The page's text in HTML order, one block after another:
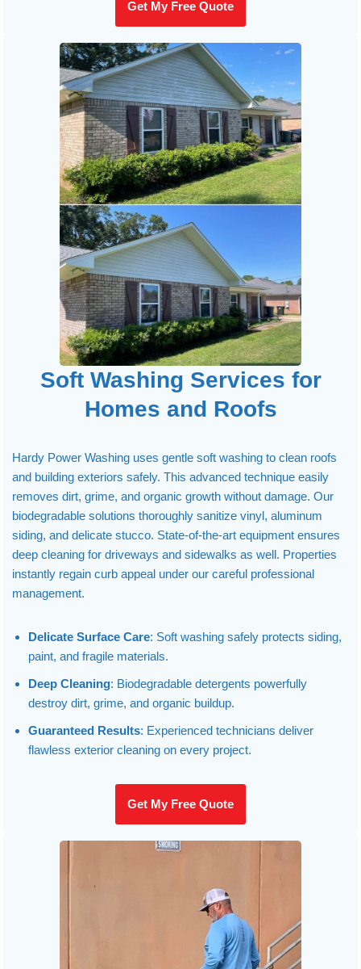
Get My Free Quote
Soft Washing Services for
Homes and Roofs
Hardy Power Washing uses gentle soft washing to clean roofs
and building exteriors safely. This advanced technique easily
removes dirt, grime, and organic growth without damage. Our
biodegradable solutions thoroughly sanitize vinyl, aluminum
siding, and delicate stucco. State-of-the-art equipment ensures
deep cleaning for driveways and sidewalks as well. Properties
instantly regain curb appeal under our careful professional
management.
Delicate Surface Care: Soft washing safely protects siding,
paint, and fragile materials.
Deep Cleaning: Biodegradable detergents powerfully
destroy dirt, grime, and organic buildup.
Guaranteed Results: Experienced technicians deliver
flawless exterior cleaning on every project.
Get My Free Quote